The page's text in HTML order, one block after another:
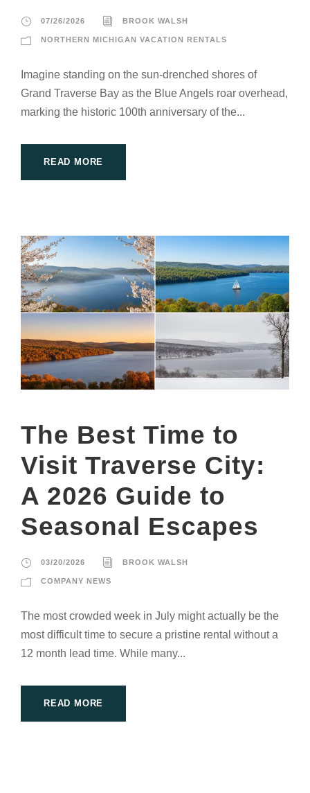
07/26/2026 BROOK WALSH
NORTHERN MICHIGAN VACATION RENTALS
Imagine standing on the sun-drenched shores of
Grand Traverse Bay as the Blue Angels roar overhead,
marking the historic 100th anniversary of the...
READ MORE
The Best Time to
Visit Traverse City:
A 2026 Guide to
Seasonal Escapes
03/20/2026 BROOK WALSH
COMPANY NEWS
The most crowded week in July might actually be the
most difficult time to secure a pristine rental without a
12 month lead time. While many...
READ MORE